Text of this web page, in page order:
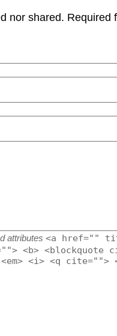
nor shared. Required
attributes <a href=""
<b> <blockquote
<i> <q cite="">